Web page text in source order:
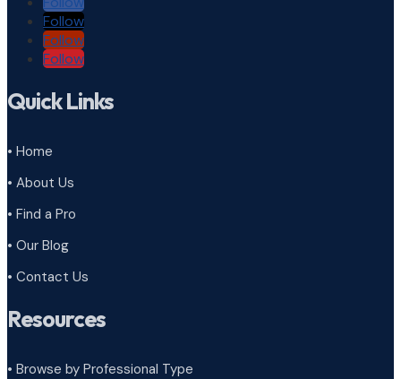
Follow
Follow
Follow
Quick Links
• Home
• About Us
• Find a Pro
• Our Blog
• Contact Us
Resources
• Browse by Professional Type